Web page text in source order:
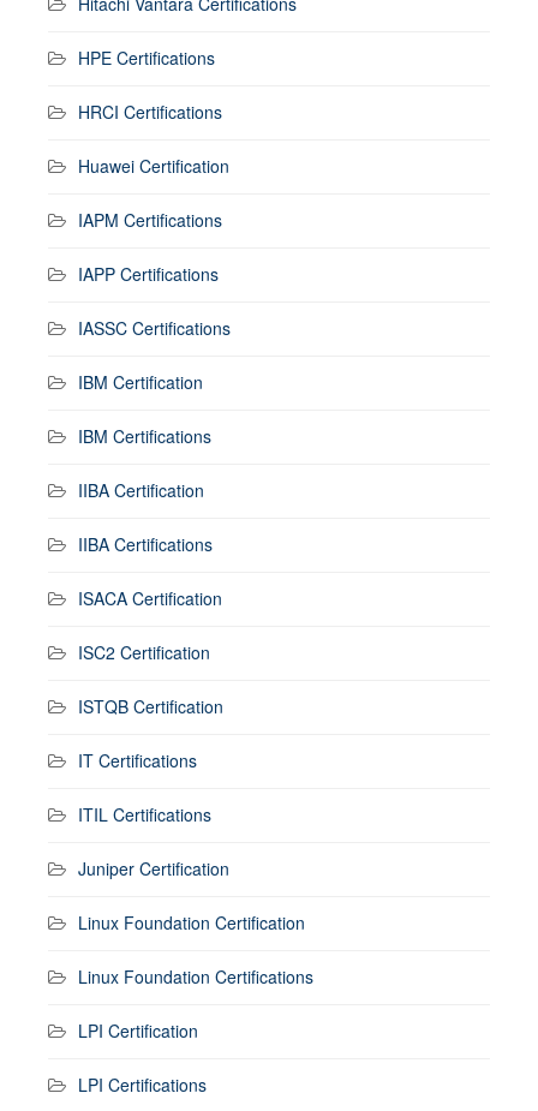
HPE Certifications
HRCI Certifications
Huawei Certification
IAPM Certifications
IAPP Certifications
IASSC Certifications
IBM Certification
IBM Certifications
IIBA Certification
IIBA Certifications
ISACA Certification
ISC2 Certification
ISTQB Certification
IT Certifications
ITIL Certifications
Juniper Certification
Linux Foundation Certification
Linux Foundation Certifications
LPI Certification
LPI Certifications